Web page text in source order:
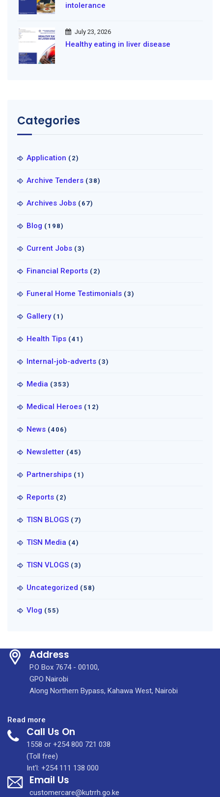
intolerance
July 23, 2026
Healthy eating in liver disease
Categories
Application (2)
Archive Tenders (38)
Archives Jobs (67)
Blog (198)
Current Jobs (3)
Financial Reports (2)
Funeral Home Testimonials (3)
Gallery (1)
Health Tips (41)
Internal-job-adverts (3)
Media (353)
Medical Heroes (12)
News (406)
Newsletter (45)
Partnerships (1)
Reports (2)
TISN BLOGS (7)
TISN Media (4)
TISN VLOGS (3)
Uncategorized (58)
Vlog (55)
Address
P.O Box 7674 - 00100,
GPO Nairobi
Along Northern Bypass, Kahawa West, Nairobi
Read more
Ear,
Hearing
and
Balance
Clinic
Call Us On
1558 or +254 800 721 038
(Toll free)
Int'l: +254 111 138 000
Email Us
customercare@kutrrh.go.ke